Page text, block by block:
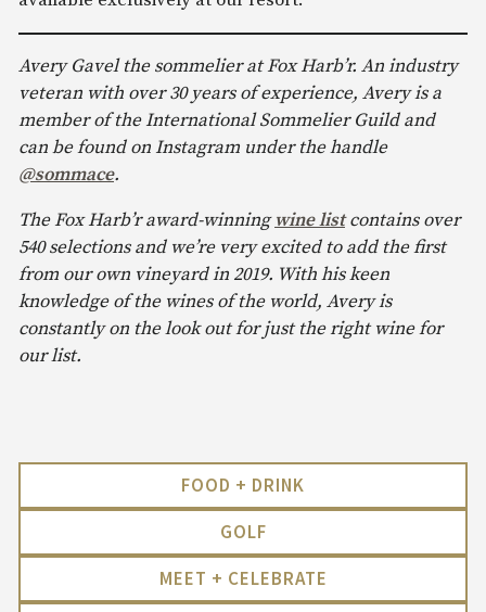
Avery Gavel the sommelier at Fox Harb’r. An industry
veteran with over 30 years of experience, Avery is a
member of the International Sommelier Guild and
can be found on Instagram under the handle
@sommace.
The Fox Harb’r award-winningwine list contains over
540 selections and we’re very excited to add the first
from our own vineyard in 2019. With his keen
knowledge of the wines of the world, Avery is
constantly on the look out for just the right wine for
our list.
FOOD + DRINK
GOLF
MEET + CELEBRATE